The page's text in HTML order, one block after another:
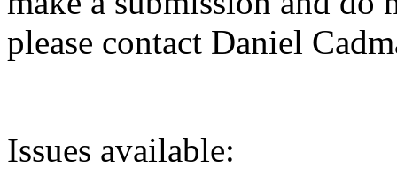
please contact Daniel
Issues available: